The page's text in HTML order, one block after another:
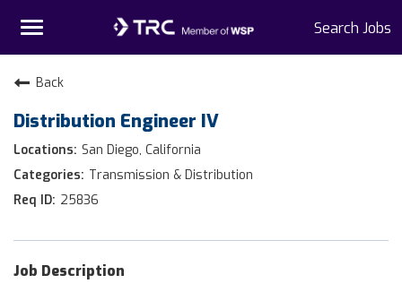
Toggle
navigation
Search Jobs
Home
Why TRC
Interns
Back
Distribution Engineer IV
San Diego, California
Transmission & Distribution
25836
Job Description